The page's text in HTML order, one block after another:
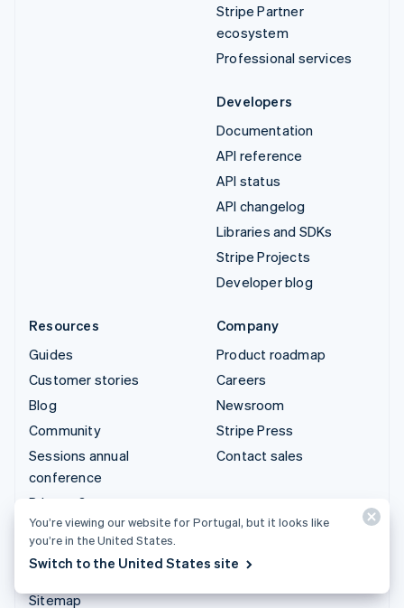
Stripe Partner
ecosystem
Professional services
Developers
Documentation
API reference
API status
API changelog
Libraries and SDKs
Stripe Projects
Developer blog
Resources
Guides
Customer stories
Blog
Community
Sessions annual
conference
Privacy & terms
Prohibited & restricted
businesses
Licences
Sitemap
Company
Product roadmap
Careers
Newsroom
Stripe Press
Contact sales
You’re viewing our website for Portugal, but it looks like
you’re in the United States.
Switch to the United States site